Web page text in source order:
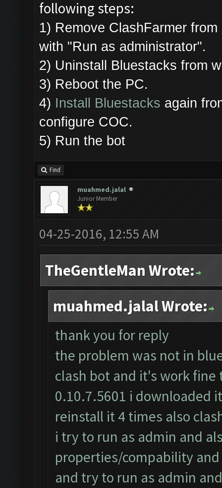
following steps:
1) Remove ClashFarmer
with "Run as administrator".
2) Uninstall Bluestacks from
3) Reboot the PC.
4) Install Bluestacks again
configure COC.
5) Run the bot
Find
muahmed.jalal
Junior Member
04-25-2016, 12:55 AM
TheGentleMan Wrote:
muahmed.jalal Wrote:
thank you for reply
the problem was not in
clash bot and it's work
0.10.7.5601 i downloaded
reinstall it 4 times also
i try to run as admin and
properties/compability
and try to run as admin